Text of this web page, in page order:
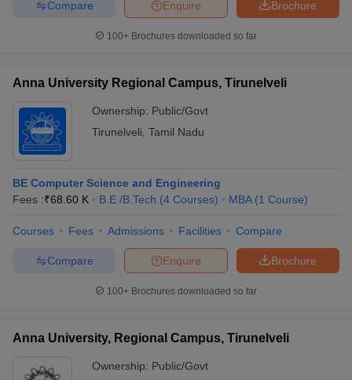
Brochure
Enquire
Compare
100+ Brochures downloaded so far
Anna University Regional Campus, Tirunelveli
Ownership: Public/Govt
Tirunelveli Tamil Nadu
BE Computer Science and Engineering
Fees :₹68.60 K B.E /B.Tech (4 Courses) MBA (1 Course)
Courses Fees Admissions Facilities Compare
Brochure
Enquire
Compare
100+ Brochures downloaded so far
Anna University, Regional Campus, Tirunelveli
Ownership: Public/Govt